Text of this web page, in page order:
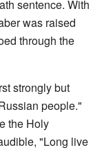
sentence. With
was raised
through the
strongly but
people."
the Holy
"Long live